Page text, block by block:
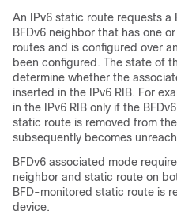
An IPv6 static route requests a
BFDv6 neighbor that has one
routes and is configured over
been configured. The state of
determine whether the
inserted in the IPv6 RIB. For
in the IPv6 RIB only if the
static route is removed from
subsequently becomes
BFDv6 associated mode
neighbor and static route on
BFD-monitored static route is
device.